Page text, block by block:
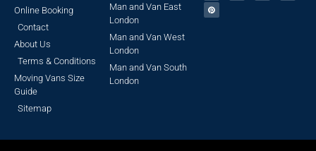
Online Booking
Contact
About Us
Terms & Conditions
Moving Vans Size
Guide
Sitemap
Man and Van East
London
Man and Van West
London
Man and Van South
London